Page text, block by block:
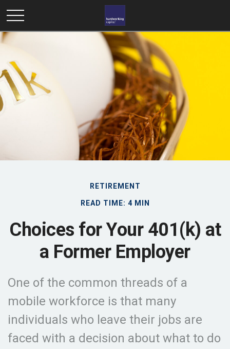
RETIREMENT
READ TIME: 4 MIN
Choices for Your 401(k) at
a Former Employer
One of the common threads of a
mobile workforce is that many
individuals who leave their jobs are
faced with a decision about what to do